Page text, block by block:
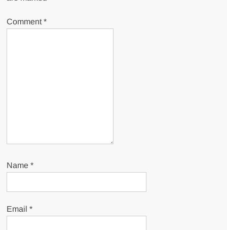
Comment*
Name*
Email*